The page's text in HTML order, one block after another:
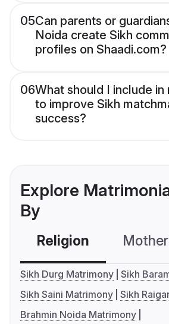
05Can parents or
Noida create Sikh
profiles on Shaadi.com?
06What should I include
to improve Sikh
success?
Explore
By
Religion
Sikh Durg Matrimony Sikh
Sikh Saini Matrimony Sikh
Brahmin Noida Matrimony